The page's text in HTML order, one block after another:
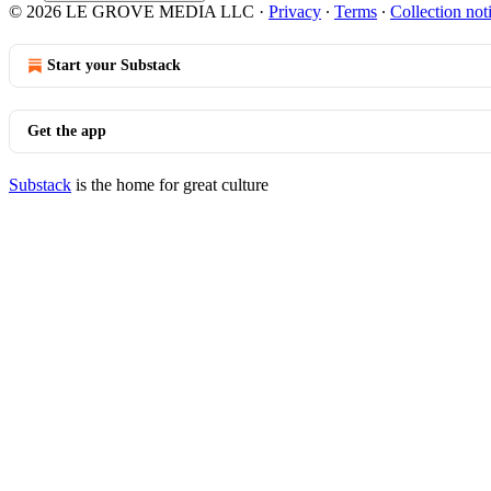
© 2026 LE GROVE MEDIA LLC · Privacy ∙ Terms ∙ Collection
Start your Substack
Get the app
Substack is the home for great culture